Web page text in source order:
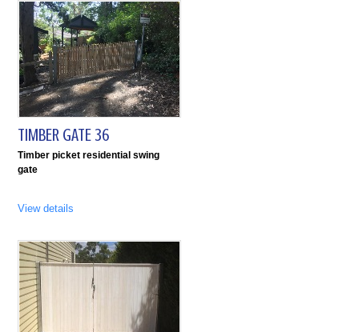
TIMBER GATE 36
Timber picket residential swing
gate
View details